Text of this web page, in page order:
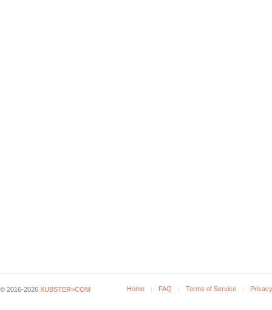
© 2016-2026 XUBSTER>COM Home FAQ Terms of Service